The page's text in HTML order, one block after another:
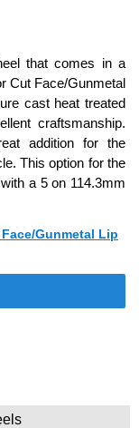
that comes in a
Cut Face/Gunmetal
cast heat treated
craftsmanship.
addition for the
This option for the
a 5 on 114.3mm
Gunmetal Lip